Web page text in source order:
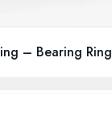
– Bearing Ring